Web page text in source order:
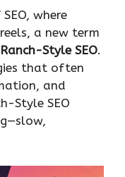
where
a new term
Ranch-Style SEO.
that often
and
Style SEO